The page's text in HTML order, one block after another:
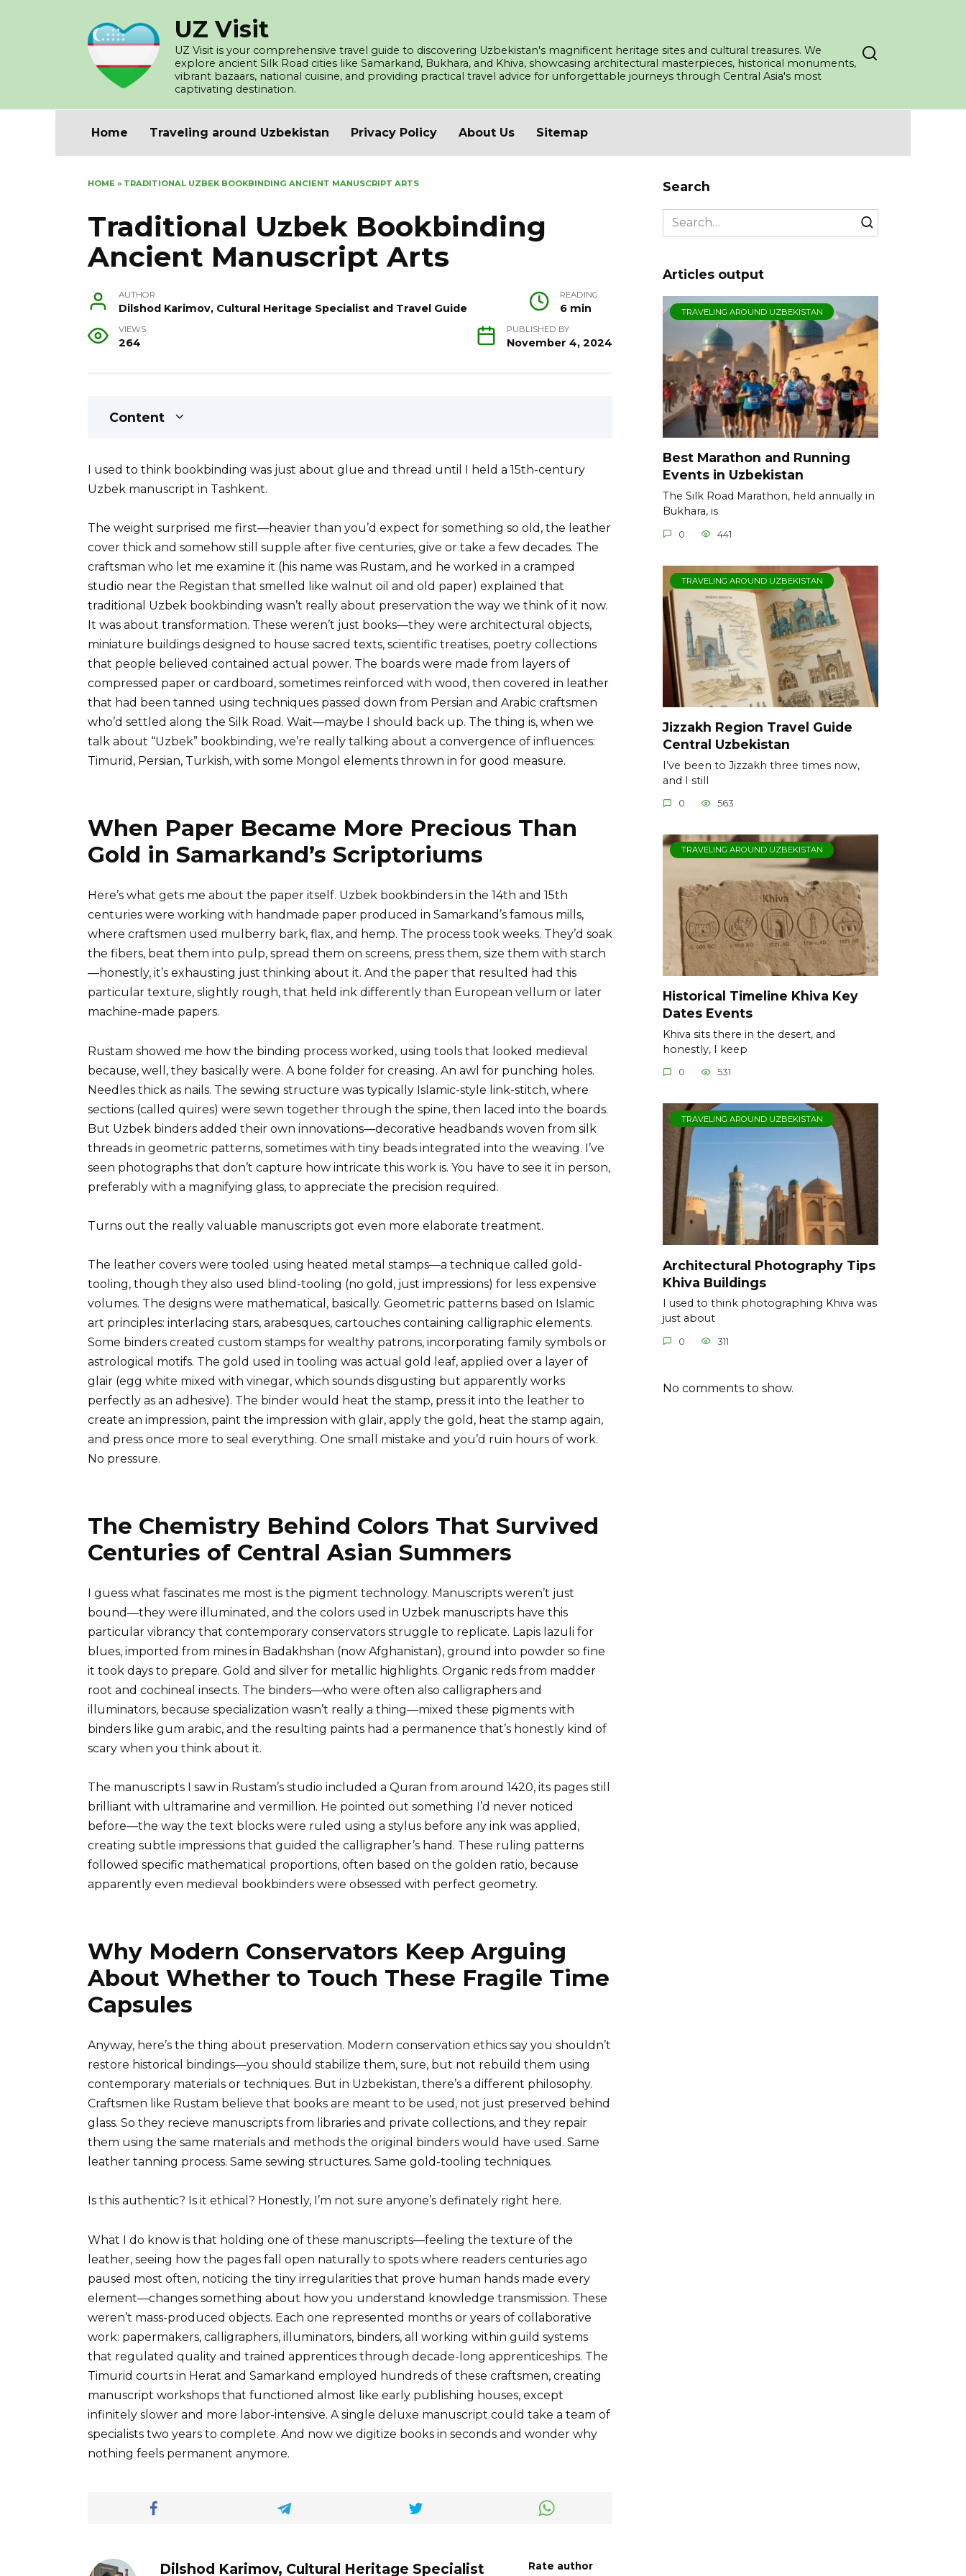
UZ Visit
UZ Visit is your comprehensive travel guide to discovering Uzbekistan's magnificent heritage sites and cultural treasures. We
explore ancient Silk Road cities like Samarkand, Bukhara, and Khiva, showcasing architectural masterpieces, historical monuments,
vibrant bazaars, national cuisine, and providing practical travel advice for unforgettable journeys through Central Asia's most
captivating destination.
Home Traveling around Uzbekistan Privacy Policy About Us Sitemap
HOME » TRADITIONAL UZBEK BOOKBINDING ANCIENT MANUSCRIPT ARTS
Traditional Uzbek Bookbinding
Ancient Manuscript Arts
AUTHOR
Dilshod Karimov, Cultural Heritage Specialist and Travel Guide
READING
6 min
VIEWS
264
PUBLISHED BY
November 4, 2024
Content
I used to think bookbinding was just about glue and thread until I held a 15th-century
Uzbek manuscript in Tashkent.
The weight surprised me first—heavier than you’d expect for something so old, the leather
cover thick and somehow still supple after five centuries, give or take a few decades. The
craftsman who let me examine it (his name was Rustam, and he worked in a cramped
studio near the Registan that smelled like walnut oil and old paper) explained that
traditional Uzbek bookbinding wasn’t really about preservation the way we think of it now.
It was about transformation. These weren’t just books—they were architectural objects,
miniature buildings designed to house sacred texts, scientific treatises, poetry collections
that people believed contained actual power. The boards were made from layers of
compressed paper or cardboard, sometimes reinforced with wood, then covered in leather
that had been tanned using techniques passed down from Persian and Arabic craftsmen
who’d settled along the Silk Road. Wait—maybe I should back up. The thing is, when we
talk about “Uzbek” bookbinding, we’re really talking about a convergence of influences:
Timurid, Persian, Turkish, with some Mongol elements thrown in for good measure.
When Paper Became More Precious Than
Gold in Samarkand’s Scriptoriums
Here’s what gets me about the paper itself. Uzbek bookbinders in the 14th and 15th
centuries were working with handmade paper produced in Samarkand’s famous mills,
where craftsmen used mulberry bark, flax, and hemp. The process took weeks. They’d soak
the fibers, beat them into pulp, spread them on screens, press them, size them with starch
—honestly, it’s exhausting just thinking about it. And the paper that resulted had this
particular texture, slightly rough, that held ink differently than European vellum or later
machine-made papers.
Rustam showed me how the binding process worked, using tools that looked medieval
because, well, they basically were. A bone folder for creasing. An awl for punching holes.
Needles thick as nails. The sewing structure was typically Islamic-style link-stitch, where
sections (called quires) were sewn together through the spine, then laced into the boards.
But Uzbek binders added their own innovations—decorative headbands woven from silk
threads in geometric patterns, sometimes with tiny beads integrated into the weaving. I’ve
seen photographs that don’t capture how intricate this work is. You have to see it in person,
preferably with a magnifying glass, to appreciate the precision required.
Turns out the really valuable manuscripts got even more elaborate treatment.
The leather covers were tooled using heated metal stamps—a technique called gold-
tooling, though they also used blind-tooling (no gold, just impressions) for less expensive
volumes. The designs were mathematical, basically. Geometric patterns based on Islamic
art principles: interlacing stars, arabesques, cartouches containing calligraphic elements.
Some binders created custom stamps for wealthy patrons, incorporating family symbols or
astrological motifs. The gold used in tooling was actual gold leaf, applied over a layer of
glair (egg white mixed with vinegar, which sounds disgusting but apparently works
perfectly as an adhesive). The binder would heat the stamp, press it into the leather to
create an impression, paint the impression with glair, apply the gold, heat the stamp again,
and press once more to seal everything. One small mistake and you’d ruin hours of work.
No pressure.
The Chemistry Behind Colors That Survived
Centuries of Central Asian Summers
I guess what fascinates me most is the pigment technology. Manuscripts weren’t just
bound—they were illuminated, and the colors used in Uzbek manuscripts have this
particular vibrancy that contemporary conservators struggle to replicate. Lapis lazuli for
blues, imported from mines in Badakhshan (now Afghanistan), ground into powder so fine
it took days to prepare. Gold and silver for metallic highlights. Organic reds from madder
root and cochineal insects. The binders—who were often also calligraphers and
illuminators, because specialization wasn’t really a thing—mixed these pigments with
binders like gum arabic, and the resulting paints had a permanence that’s honestly kind of
scary when you think about it.
The manuscripts I saw in Rustam’s studio included a Quran from around 1420, its pages still
brilliant with ultramarine and vermillion. He pointed out something I’d never noticed
before—the way the text blocks were ruled using a stylus before any ink was applied,
creating subtle impressions that guided the calligrapher’s hand. These ruling patterns
followed specific mathematical proportions, often based on the golden ratio, because
apparently even medieval bookbinders were obsessed with perfect geometry.
Why Modern Conservators Keep Arguing
About Whether to Touch These Fragile Time
Capsules
Anyway, here’s the thing about preservation. Modern conservation ethics say you shouldn’t
restore historical bindings—you should stabilize them, sure, but not rebuild them using
contemporary materials or techniques. But in Uzbekistan, there’s a different philosophy.
Craftsmen like Rustam believe that books are meant to be used, not just preserved behind
glass. So they recieve manuscripts from libraries and private collections, and they repair
them using the same materials and methods the original binders would have used. Same
leather tanning process. Same sewing structures. Same gold-tooling techniques.
Is this authentic? Is it ethical? Honestly, I’m not sure anyone’s definately right here.
What I do know is that holding one of these manuscripts—feeling the texture of the
leather, seeing how the pages fall open naturally to spots where readers centuries ago
paused most often, noticing the tiny irregularities that prove human hands made every
element—changes something about how you understand knowledge transmission. These
weren’t mass-produced objects. Each one represented months or years of collaborative
work: papermakers, calligraphers, illuminators, binders, all working within guild systems
that regulated quality and trained apprentices through decade-long apprenticeships. The
Timurid courts in Herat and Samarkand employed hundreds of these craftsmen, creating
manuscript workshops that functioned almost like early publishing houses, except
infinitely slower and more labor-intensive. A single deluxe manuscript could take a team of
specialists two years to complete. And now we digitize books in seconds and wonder why
nothing feels permanent anymore.
Dilshod Karimov, Cultural Heritage Specialist Rate author
Search
Search
for:
Articles output
TRAVELING AROUND UZBEKISTAN
Best Marathon and Running
Events in Uzbekistan
The Silk Road Marathon, held annually in
Bukhara, is
0 441
TRAVELING AROUND UZBEKISTAN
Jizzakh Region Travel Guide
Central Uzbekistan
I’ve been to Jizzakh three times now,
and I still
0 563
TRAVELING AROUND UZBEKISTAN
Historical Timeline Khiva Key
Dates Events
Khiva sits there in the desert, and
honestly, I keep
0 531
TRAVELING AROUND UZBEKISTAN
Architectural Photography Tips
Khiva Buildings
I used to think photographing Khiva was
just about
0 311
No comments to show.